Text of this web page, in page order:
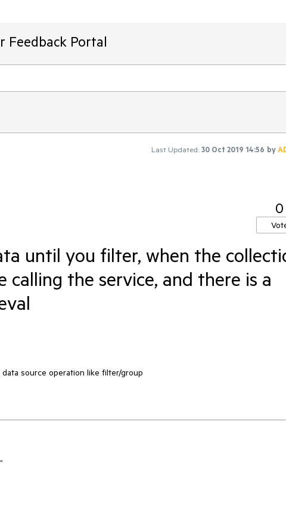
Feedback Portal
Last Updated: 30 Oct 2019 14:56 by
0
until you filter, when the
the service, and there is a
source operation like filter/group